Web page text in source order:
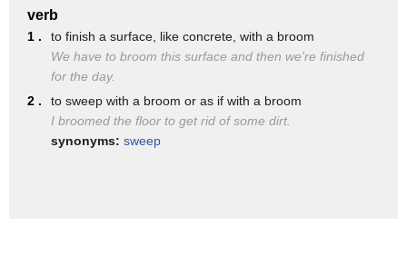
good night is that a bite one of the
tallest tales I've heard about these
handle into now I saw what it did with
the model hand but a broom handle that's
verb
1 .
to finish a surface, like concrete, with a broom
We have to broom this surface and then we're finished
for the day.
2 .
to sweep with a broom or as if with a broom
I broomed the floor to get rid of some dirt.
synonyms: sweep